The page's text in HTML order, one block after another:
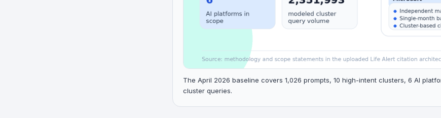
The April 2026 baseline covers 1,026 prompts, 10 high-intent clusters, 6 AI
cluster queries.